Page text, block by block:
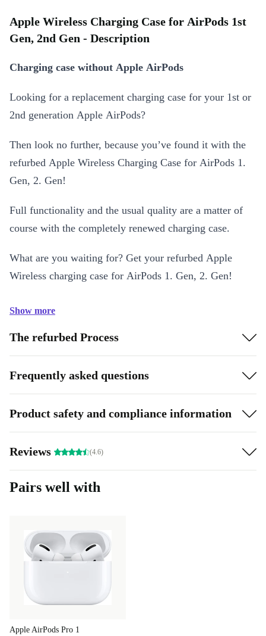
Apple Wireless Charging Case for AirPods 1st
Gen, 2nd Gen - Description
Charging case without Apple AirPods
Looking for a replacement charging case for your 1st or
2nd generation Apple AirPods?
Then look no further, because you’ve found it with the
refurbed Apple Wireless Charging Case for AirPods 1.
Gen, 2. Gen!
Full functionality and the usual quality are a matter of
course with the completely renewed charging case.
What are you waiting for? Get your refurbed Apple
Wireless charging case for AirPods 1. Gen, 2. Gen!
Show more
The refurbed Process
Frequently asked questions
Product safety and compliance information
Reviews (4.6)
Pairs well with
Apple AirPods Pro 1